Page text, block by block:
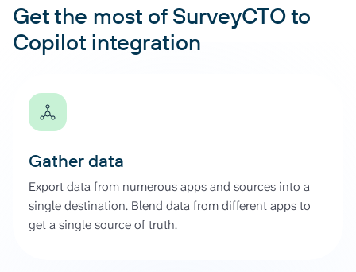
Get the most of SurveyCTO to
Copilot integration
Gather data
Export data from numerous apps and sources into a
single destination. Blend data from different apps to
get a single source of truth.